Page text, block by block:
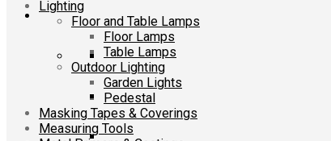
Lighting
Floor and Table Lamps
Floor Lamps
Table Lamps
Outdoor Lighting
Garden Lights
Pedestal
Masking Tapes & Coverings
Measuring Tools